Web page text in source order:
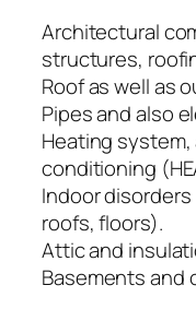
Architectural
structures,
Roof as well as
Pipes and also
Heating system,
conditioning
Indoor
roofs, floors).
Attic and
Basements and